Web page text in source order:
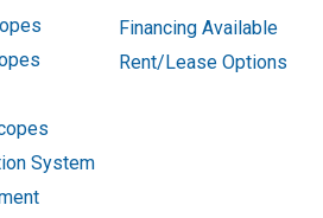
System
Financing Available
Rent/Lease Options